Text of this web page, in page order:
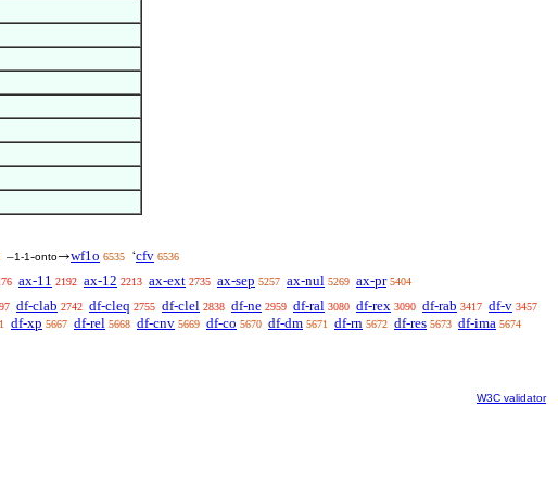
–1-1-onto→wf1o 6535 ‘cfv 6536
ax-11 2192 ax-12 2213 ax-ext 2735 ax-sep 5257 ax-nul 5269 ax-pr 5404
df-clab 2742 df-cleq 2755 df-clel 2838 df-ne 2959 df-ral 3080 df-rex 3090 df-rab 3417 df-v 3457
df-xp 5667 df-rel 5668 df-cnv 5669 df-co 5670 df-dm 5671 df-rn 5672 df-res 5673 df-ima 5674
W3C validator